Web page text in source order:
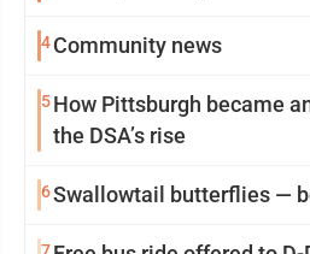
4Community news
5How Pittsburgh became
the DSA’s rise
6Swallowtail butterflies —